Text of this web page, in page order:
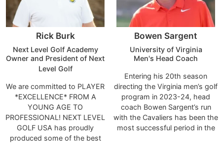
Rick Burk
Next Level Golf Academy
Owner and President of Next
Level Golf
We are committed to PLAYER
*EXCELLENCE* FROM A
YOUNG AGE TO
PROFESSIONAL! NEXT LEVEL
GOLF USA has proudly
produced some of the best
Bowen Sargent
University of Virginia
Men's Head Coach
Entering his 20th season
directing the Virginia men’s golf
program in 2023-24, head
coach Bowen Sargent’s run
with the Cavaliers has been the
most successful period in the